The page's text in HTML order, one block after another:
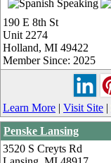
190 E 8th St
Unit 2274
Holland, MI 49422
Member Since: 2025
Learn More | Visit Site |
Penske Lansing
3520 S Creyts Rd